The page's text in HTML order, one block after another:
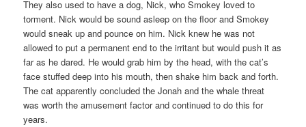
They also used to have a dog, Nick, who Smokey loved to
torment. Nick would be sound asleep on the floor and Smokey
would sneak up and pounce on him. Nick knew he was not
allowed to put a permanent end to the irritant but would push it as
far as he dared. He would grab him by the head, with the cat’s
face stuffed deep into his mouth, then shake him back and forth.
The cat apparently concluded the Jonah and the whale threat
was worth the amusement factor and continued to do this for
years.